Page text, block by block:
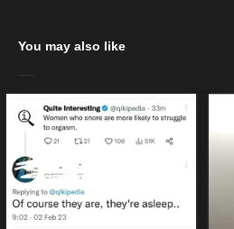
You may also like